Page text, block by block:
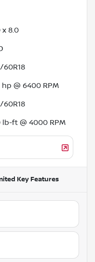
x 8.0
60R18
hp @ 6400 RPM
60R18
lb-ft @ 4000 RPM
Key Features